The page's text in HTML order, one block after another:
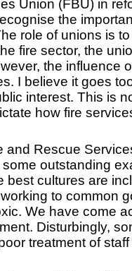
Union (FBU) in
the
role of unions is
fire sector, the
the influence
I believe it goes
interest. This is
how fire
and Rescue
outstanding
best cultures are
to common
We have come
Disturbingly,
treatment of